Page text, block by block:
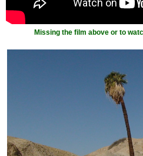
Missing the film above or to